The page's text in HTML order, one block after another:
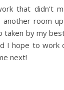
that didn’t
room
taken by my
I hope to work
next!